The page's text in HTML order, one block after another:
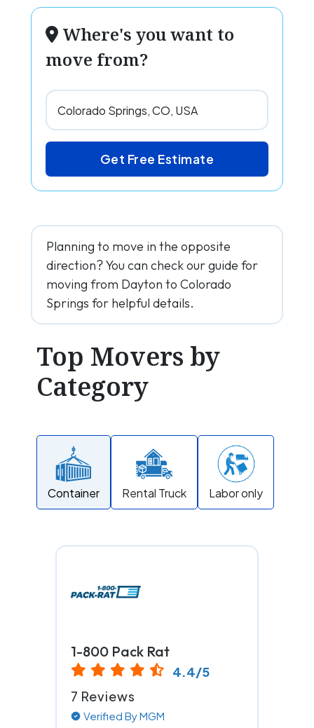
Where's you want to
move from?
Get Free Estimate
Planning to move in the opposite
direction? You can check our guide for
moving from Dayton to Colorado
Springs for helpful details.
Top Movers by
Category
Container Rental Truck Labor only
1-800 Pack Rat
4.4/5
7 Reviews
Verified By MGM